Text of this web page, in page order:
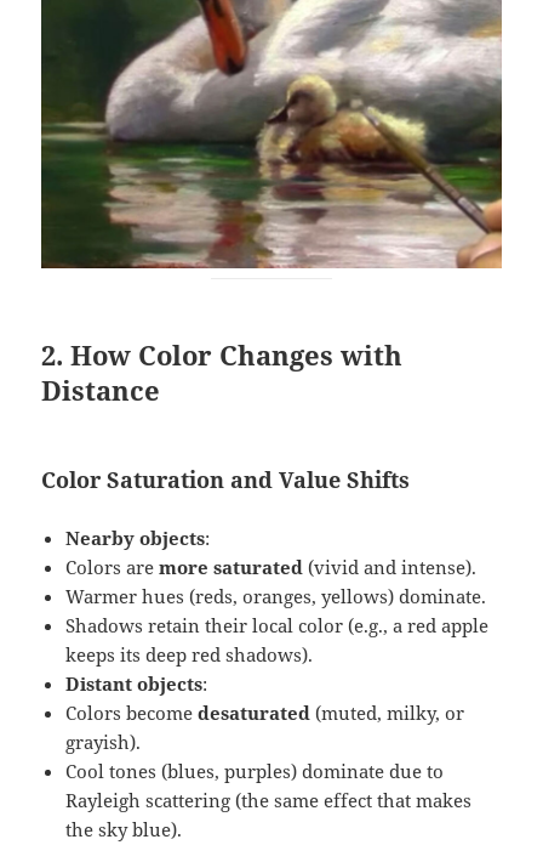
2. How Color Changes with
Distance
Color Saturation and Value Shifts
Nearby objects:
Colors aremore saturated (vivid and intense).
Warmer hues (reds, oranges, yellows) dominate.
Shadows retain their local color (e.g., a red apple
keeps its deep red shadows).
Distant objects:
Colors becomedesaturated (muted, milky, or
grayish).
Cool tones (blues, purples) dominate due to
Rayleigh scattering (the same effect that makes
the sky blue).